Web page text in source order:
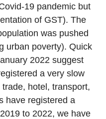
19 pandemic but
of GST). The
was pushed
urban poverty). Quick
2022 suggest
a very slow
hotel, transport,
have registered a
to 2022, we have